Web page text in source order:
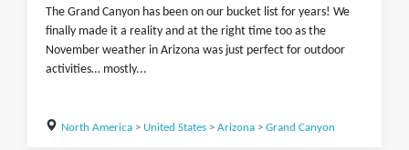
The Grand Canyon has been on our bucket list for years! We
finally made it a reality and at the right time too as the
November weather in Arizona was just perfect for outdoor
activities… mostly...
North America> United States> Arizona> Grand Canyon